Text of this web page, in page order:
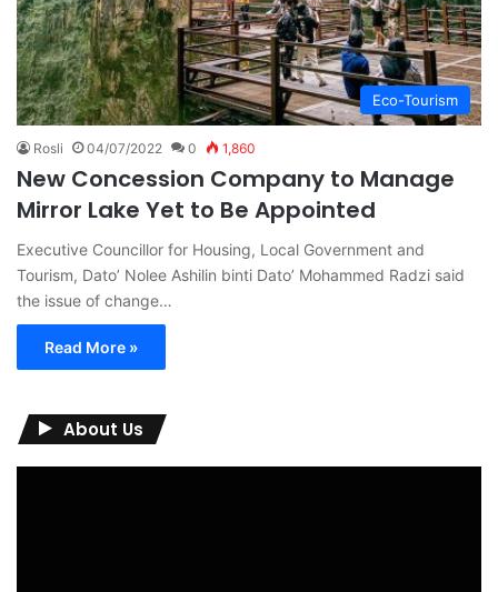
Eco-Tourism
Rosli 04/07/2022 0 1,860
New Concession Company to Manage
Mirror Lake Yet to Be Appointed
Executive Councillor for Housing, Local Government and
Tourism, Dato’ Nolee Ashilin binti Dato’ Mohammed Radzi said
the issue of change…
Read More »
About Us